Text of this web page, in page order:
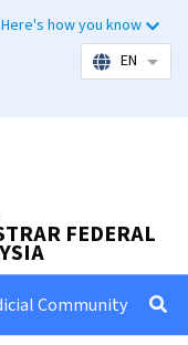
Here's how you know
EN List
FEDERAL
Community